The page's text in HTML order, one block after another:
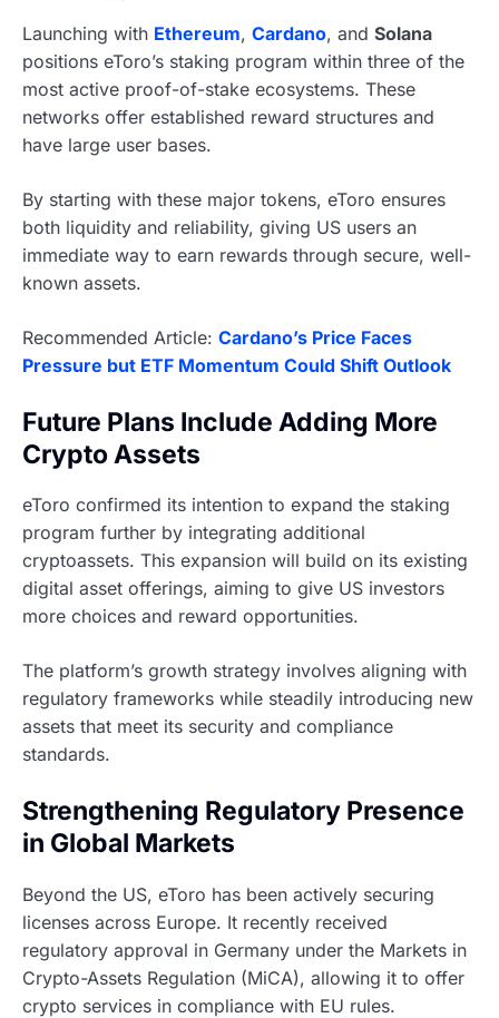
Launching with Ethereum, Cardano, and Solana
positions eToro’s staking program within three of the
most active proof-of-stake ecosystems. These
networks offer established reward structures and
have large user bases.
By starting with these major tokens, eToro ensures
both liquidity and reliability, giving US users an
immediate way to earn rewards through secure, well-
known assets.
Recommended Article: Cardano’s Price Faces
Pressure but ETF Momentum Could Shift Outlook
Future Plans Include Adding More
Crypto Assets
eToro confirmed its intention to expand the staking
program further by integrating additional
cryptoassets. This expansion will build on its existing
digital asset offerings, aiming to give US investors
more choices and reward opportunities.
The platform’s growth strategy involves aligning with
regulatory frameworks while steadily introducing new
assets that meet its security and compliance
standards.
Strengthening Regulatory Presence
in Global Markets
Beyond the US, eToro has been actively securing
licenses across Europe. It recently received
regulatory approval in Germany under the Markets in
Crypto-Assets Regulation (MiCA), allowing it to offer
crypto services in compliance with EU rules.